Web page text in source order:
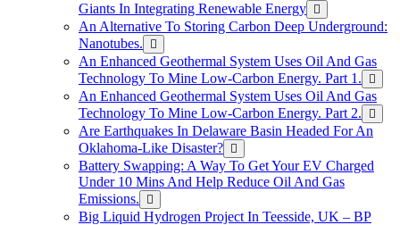
Giants In Integrating Renewable Energy
An Alternative To Storing Carbon Deep Underground:
Nanotubes.
An Enhanced Geothermal System Uses Oil And Gas
Technology To Mine Low-Carbon Energy. Part 1.
An Enhanced Geothermal System Uses Oil And Gas
Technology To Mine Low-Carbon Energy. Part 2.
Are Earthquakes In Delaware Basin Headed For An
Oklahoma-Like Disaster?
Battery Swapping: A Way To Get Your EV Charged
Under 10 Mins And Help Reduce Oil And Gas
Emissions.
Big Liquid Hydrogen Project In Teesside, UK – BP